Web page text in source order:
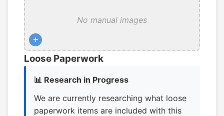
No manual images
+
Loose Paperwork
📊 Research in Progress
We are currently researching what loose
paperwork items are included with this